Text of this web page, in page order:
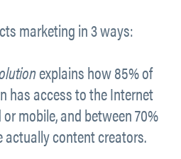
marketing in 3 ways:
explains how 85% of
has access to the Internet
mobile, and between 70%
actually content creators.